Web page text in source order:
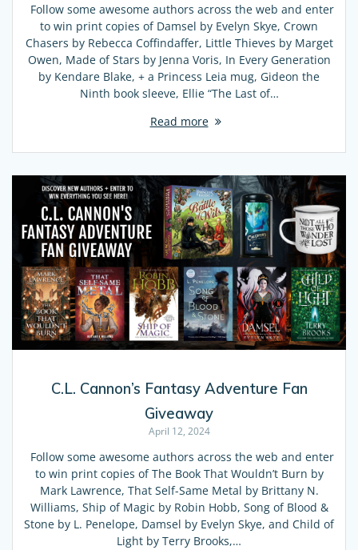
Follow some awesome authors across the web and enter
to win print copies of Damsel by Evelyn Skye, Crown
Chasers by Rebecca Coffindaffer, Little Thieves by Marget
Owen, Made of Stars by Jenna Voris, In Every Generation
by Kendare Blake, + a Princess Leia mug, Gideon the
Ninth book sleeve, Ellie “The Last of…
Read more
C.L. Cannon’s Fantasy Adventure Fan
Giveaway
April 12, 2024
Follow some awesome authors across the web and enter
to win print copies of The Book That Wouldn’t Burn by
Mark Lawrence, That Self-Same Metal by Brittany N.
Williams, Ship of Magic by Robin Hobb, Song of Blood &
Stone by L. Penelope, Damsel by Evelyn Skye, and Child of
Light by Terry Brooks,…